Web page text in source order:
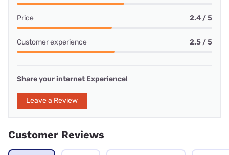
Price 2.4 / 5
Customer experience 2.5 / 5
Share your internet Experience!
Leave a Review
Customer Reviews